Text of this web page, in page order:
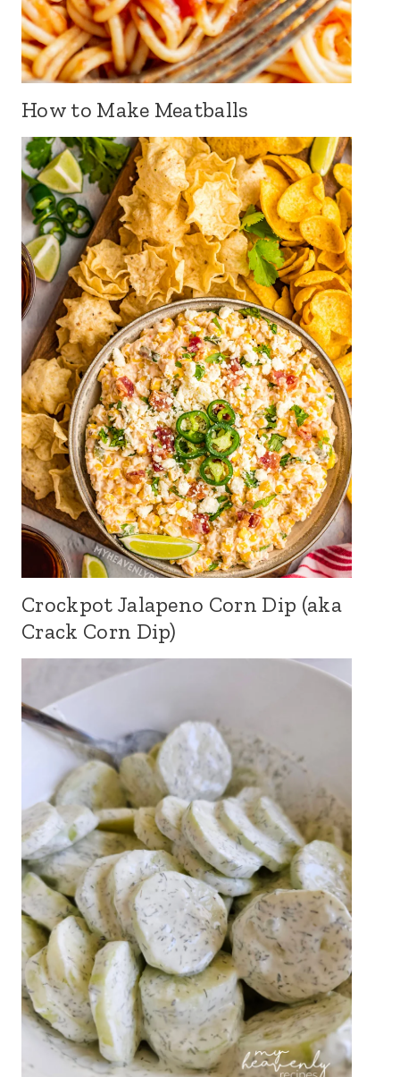
How to Make Meatballs
Crockpot Jalapeno Corn Dip (aka
Crack Corn Dip)